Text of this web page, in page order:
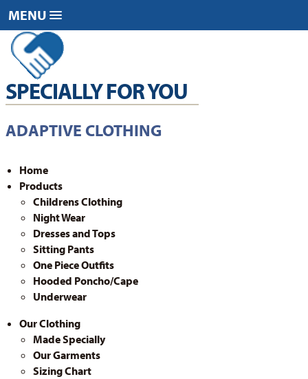
MENU
to
content
to
footer
SPECIALLY FOR YOU
ADAPTIVE CLOTHING
Home
Products
Childrens Clothing
Night Wear
Dresses and Tops
Sitting Pants
One Piece Outfits
Hooded Poncho/Cape
Underwear
Our Clothing
Made Specially
Our Garments
Sizing Chart